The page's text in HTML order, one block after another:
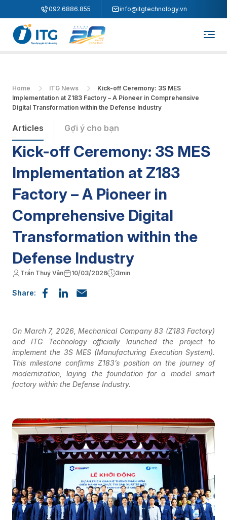
092.6886.855 info@itgtechnology.vn
Home ITG News
Kick-off Ceremony: 3S MES
Implementation at Z183 Factory – A Pioneer in Comprehensive
Digital Transformation within the Defense Industry
Articles Gợi ý cho bạn
Kick-off Ceremony: 3S MES
Implementation at Z183
Factory – A Pioneer in
Comprehensive Digital
Transformation within the
Defense Industry
Trần Thuý Vân 10/03/2026 3min
Share:
On March 7, 2026, Mechanical Company 83 (Z183 Factory)
and ITG Technology officially launched the project to
implement the 3S MES (Manufacturing Execution System).
This milestone confirms Z183’s position on the journey of
modernization, laying the foundation for a model smart
factory within the Defense Industry.